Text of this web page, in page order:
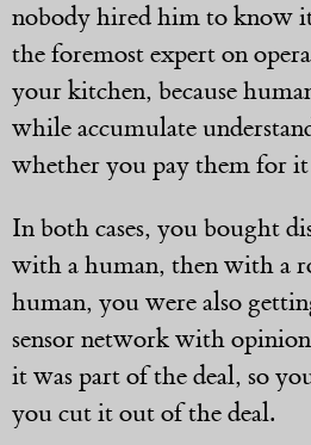
nobody hired him to know
the foremost expert on
your kitchen, because
while accumulate
whether you pay them for
In both cases, you bought
with a human, then with a
human, you were also
sensor network with
it was part of the deal, so
you cut it out of the deal.